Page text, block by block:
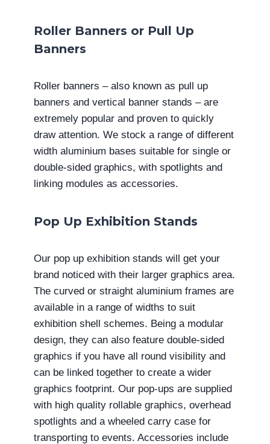
Roller Banners or Pull Up
Banners
Roller banners – also known as pull up
banners and vertical banner stands – are
extremely popular and proven to quickly
draw attention. We stock a range of different
width aluminium bases suitable for single or
double-sided graphics, with spotlights and
linking modules as accessories.
Pop Up Exhibition Stands
Our pop up exhibition stands will get your
brand noticed with their larger graphics area.
The curved or straight aluminium frames are
available in a range of widths to suit
exhibition shell schemes. Being a modular
design, they can also feature double-sided
graphics if you have all round visibility and
can be linked together to create a wider
graphics footprint. Our pop-ups are supplied
with high quality rollable graphics, overhead
spotlights and a wheeled carry case for
transporting to events. Accessories include